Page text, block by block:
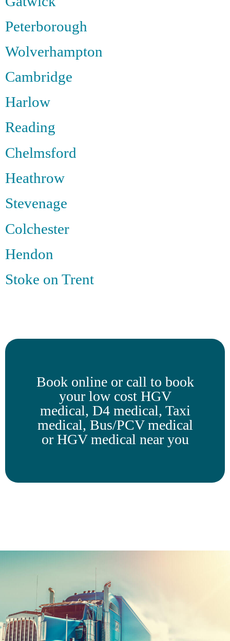
Peterborough
Wolverhampton
Cambridge
Harlow
Reading
Chelmsford
Heathrow
Stevenage
Colchester
Hendon
Stoke on Trent
Book online or call to book
your low cost HGV
medical, D4 medical, Taxi
medical, Bus/PCV medical
or HGV medical near you